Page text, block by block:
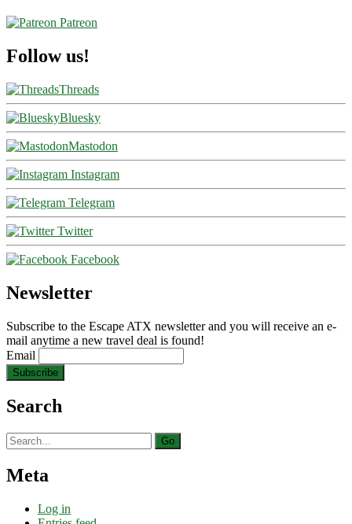
Patreon
Follow us!
Threads
Bluesky
Mastodon
Instagram
Telegram
Twitter
Facebook
Newsletter
Subscribe to the Escape ATX newsletter and you will receive an e-
mail anytime a new travel deal is found!
Email
Search
Search
for:
Meta
Log in